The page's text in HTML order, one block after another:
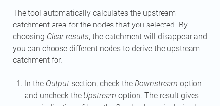
The tool automatically calculates the upstream
catchment area for the nodes that you selected. By
choosing Clear results, the catchment will disappear and
you can choose different nodes to derive the upstream
catchment for.
In the Outputsection, check the Downstream option
and uncheck the Upstream option. The result gives